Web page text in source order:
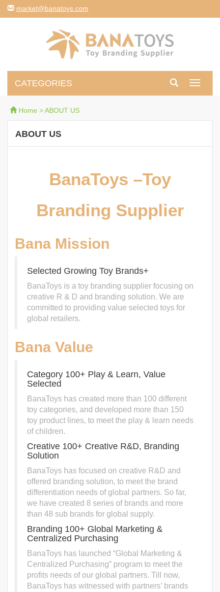
moc.syotanab@tekram
Toggle
CATEGORIES
Home >ABOUT US
ABOUT US
BanaToys –Toy
Branding Supplier
Bana Mission
Selected Growing Toy Brands+
BanaToys is a toy branding supplier focusing on
creative R & D and branding solution. We are
committed to providing value selected toys for
global retailers.
Bana Value
Category 100+ Play & Learn, Value
Selected
BanaToys has created more than 100 different
toy categories, and developed more than 150
toy product lines, to meet the play & learn needs
of children.
Creative 100+ Creative R&D, Branding
Solution
BanaToys has focused on creative R&D and
offered branding solution, to meet the brand
differentiation needs of global partners. So far,
we have created 8 series of brands and more
than 48 sub brands for global supply.
Branding 100+ Global Marketing &
Centralized Purchasing
BanaToys has launched “Global Marketing &
Centralized Purchasing” program to meet the
profits needs of our global partners. Till now,
BanaToys has witnessed with partners’ brands